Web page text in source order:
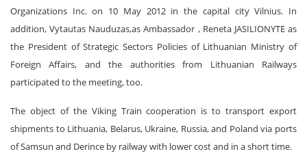
Organizations Inc. on 10 May 2012 in the capital city Vilnius. In
addition, Vytautas Nauduzas,as Ambassador , Reneta JASILIONYTE as
the President of Strategic Sectors Policies of Lithuanian Ministry of
Foreign Affairs, and the authorities from Lithuanian Railways
participated to the meeting, too.
The object of the Viking Train cooperation is to transport export
shipments to Lithuania, Belarus, Ukraine, Russia, and Poland via ports
of Samsun and Derince by railway with lower cost and in a short time.